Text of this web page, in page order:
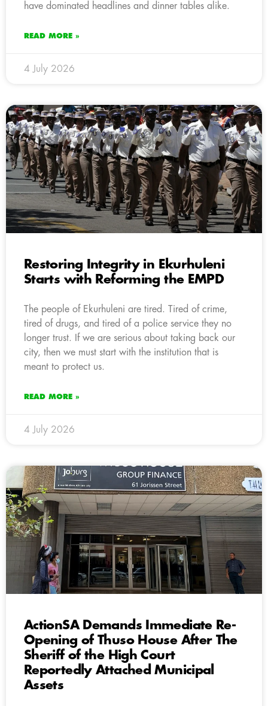
have dominated headlines and dinner tables alike.
READ MORE »
4 July 2026
Restoring Integrity in Ekurhuleni
Starts with Reforming the EMPD
The people of Ekurhuleni are tired. Tired of crime,
tired of drugs, and tired of a police service they no
longer trust. If we are serious about taking back our
city, then we must start with the institution that is
meant to protect us.
READ MORE »
4 July 2026
ActionSA Demands Immediate Re-
Opening of Thuso House After The
Sheriff of the High Court
Reportedly Attached Municipal
Assets